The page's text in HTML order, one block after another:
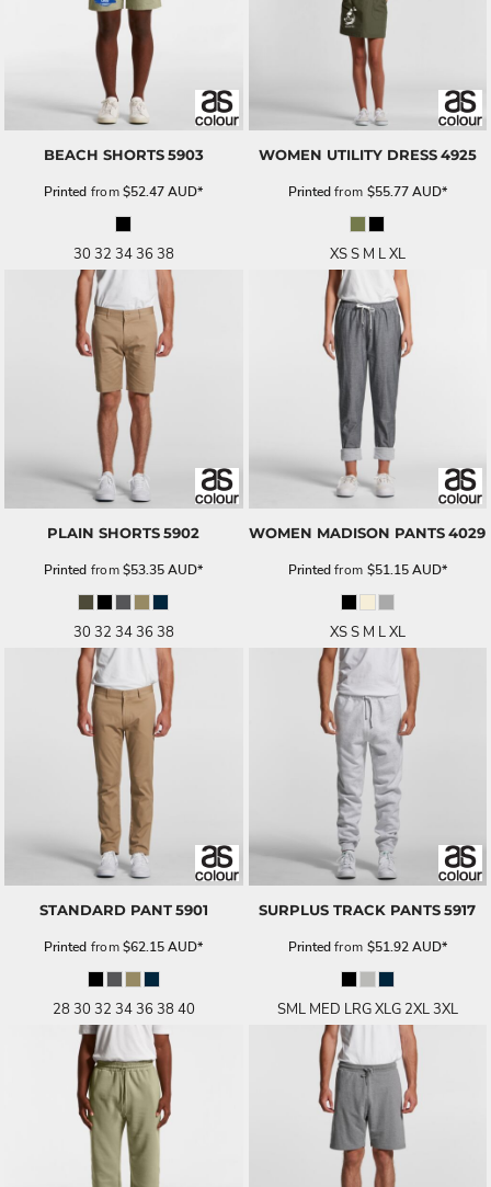
BEACH SHORTS 5903
Printed from$52.47AUD*
30 32 34 36 38
WOMEN UTILITY DRESS 4925
Printedfrom $55.77AUD*
XS S M L XL
PLAIN SHORTS 5902
Printed from$53.35AUD*
30 32 34 36 38
WOMEN MADISON PANTS 4029
Printedfrom $51.15AUD*
XS S M L XL
STANDARD PANT 5901
Printed from$62.15AUD*
28 30 32 34 36 38 40
SURPLUS TRACK PANTS 5917
Printedfrom $51.92AUD*
SML MED LRG XLG 2XL 3XL